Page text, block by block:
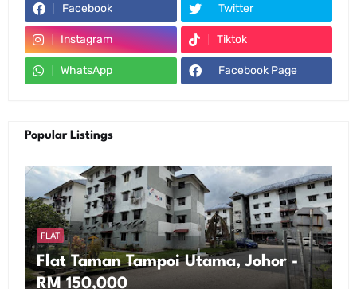
Facebook Twitter
Instagram Tiktok
WhatsApp Facebook Page
Popular Listings
FLAT
Flat Taman Tampoi Utama, Johor -
RM 150,000